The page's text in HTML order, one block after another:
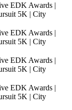
EDK Awards |
5K | City
EDK Awards |
5K | City
EDK Awards |
5K | City
EDK Awards |
5K | City